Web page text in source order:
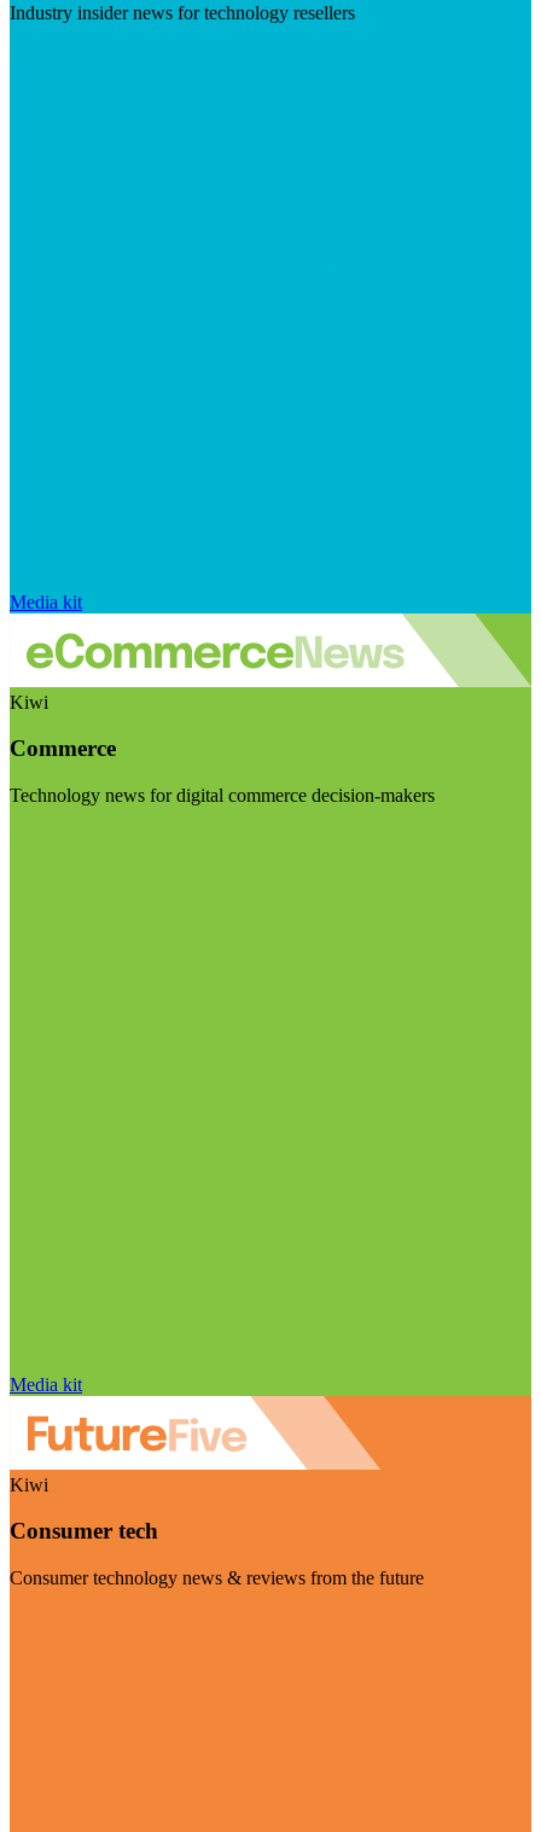
Industry insider news for technology resellers
Media kit
Kiwi
Commerce
Technology news for digital commerce decision-makers
Media kit
Kiwi
Consumer tech
Consumer technology news & reviews from the future